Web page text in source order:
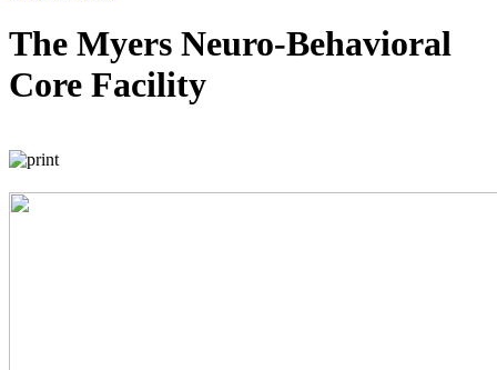
The Myers Neuro-Behavioral
Core Facility